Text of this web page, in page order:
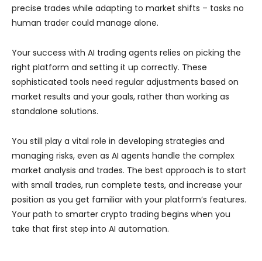
precise trades while adapting to market shifts – tasks no
human trader could manage alone.
Your success with AI trading agents relies on picking the
right platform and setting it up correctly. These
sophisticated tools need regular adjustments based on
market results and your goals, rather than working as
standalone solutions.
You still play a vital role in developing strategies and
managing risks, even as AI agents handle the complex
market analysis and trades. The best approach is to start
with small trades, run complete tests, and increase your
position as you get familiar with your platform’s features.
Your path to smarter crypto trading begins when you
take that first step into AI automation.